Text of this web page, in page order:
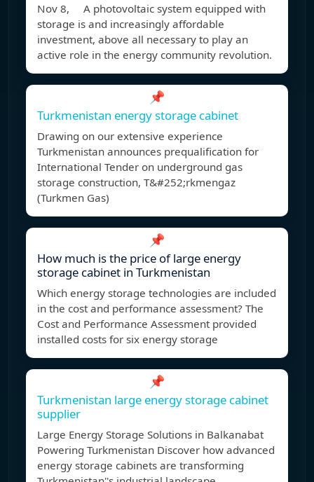
Nov 8, A photovoltaic system equipped with
storage is and increasingly affordable
investment, above all necessary to play an
active role in the energy community revolution.
📌
Turkmenistan energy storage cabinet
Drawing on our extensive experience
Turkmenistan announces prequalification for
International Tender on underground gas
storage construction, T&#252;rkmengaz
(Turkmen Gas)
📌
How much is the price of large energy
storage cabinet in Turkmenistan
Which energy storage technologies are included
in the cost and performance assessment? The
Cost and Performance Assessment provided
installed costs for six energy storage
📌
Turkmenistan large energy storage cabinet
supplier
Large Energy Storage Solutions in Balkanabat
Powering Turkmenistan Discover how advanced
energy storage cabinets are transforming